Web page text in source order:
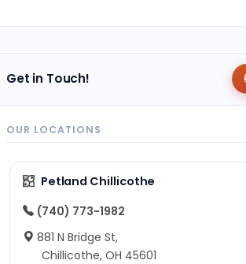
Get in Touch!
OUR LOCATIONS
Petland Chillicothe
(740) 773-1982
881 N Bridge St,
Chillicothe, OH 45601